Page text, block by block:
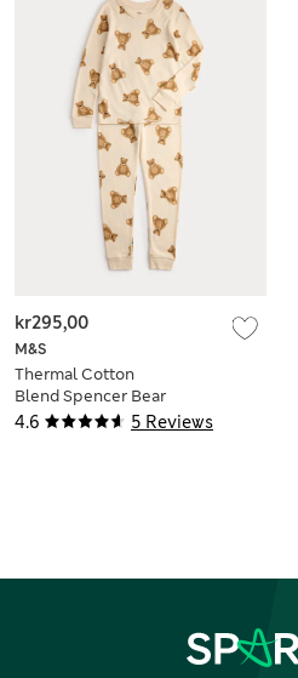
4.6 5 Reviews
M&S
Thermal Cotton
Blend Spencer Bear
Set (2-12 Yrs)
kr295,00